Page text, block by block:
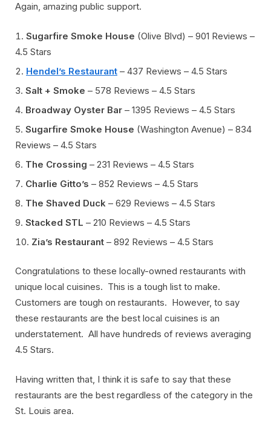
Again, amazing public support.
Sugarfire Smoke House (Olive Blvd) – 901 Reviews –
4.5 Stars
Hendel’s Restaurant – 437 Reviews – 4.5 Stars
Salt + Smoke – 578 Reviews – 4.5 Stars
Broadway Oyster Bar – 1395 Reviews – 4.5 Stars
Sugarfire Smoke House (Washington Avenue) – 834
Reviews – 4.5 Stars
The Crossing – 231 Reviews – 4.5 Stars
Charlie Gitto’s – 852 Reviews – 4.5 Stars
The Shaved Duck – 629 Reviews – 4.5 Stars
Stacked STL – 210 Reviews – 4.5 Stars
Zia’s Restaurant – 892 Reviews – 4.5 Stars
Congratulations to these locally-owned restaurants with
unique local cuisines. This is a tough list to make.
Customers are tough on restaurants. However, to say
these restaurants are the best local cuisines is an
understatement. All have hundreds of reviews averaging
4.5 Stars.
Having written that, I think it is safe to say that these
restaurants are the best regardless of the category in the
St. Louis area.